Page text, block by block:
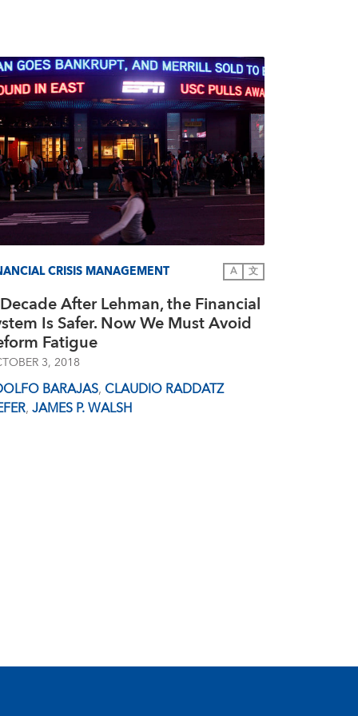
CRISIS MANAGEMENT A 文
After Lehman, the Financial
Is Safer. Now We Must Avoid
Fatigue
3, 2018
BARAJAS, CLAUDIO RADDATZ
,JAMES P. WALSH